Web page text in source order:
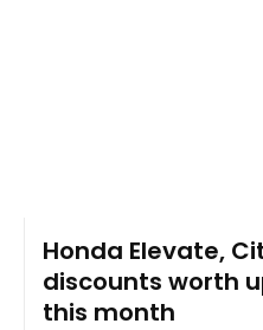
Honda Elevate,
discounts worth
this month